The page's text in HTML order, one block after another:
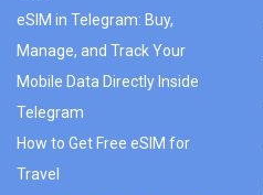
eSIM in Telegram: Buy,
Manage, and Track Your
Mobile Data Directly Inside
Telegram
How to Get Free eSIM for
Travel